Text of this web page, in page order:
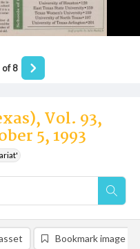
Vol. 93,
5, 1993
of8
Bookmark image